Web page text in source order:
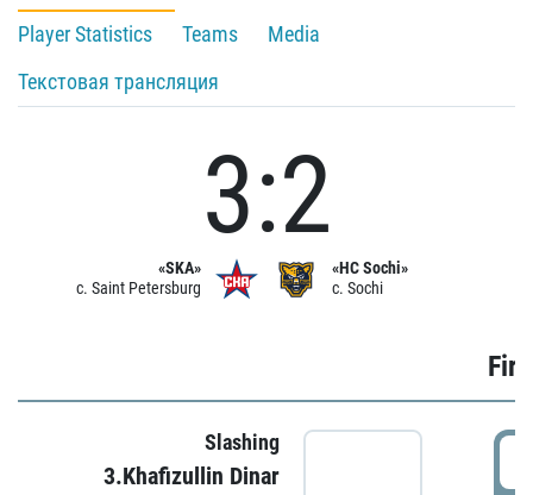
Player Statistics
Teams
Media
Текстовая трансляция
«SKA»
c. Saint Petersburg
3:2
«HC Sochi»
c. Sochi
Slashing
3.Khafizullin Dinar